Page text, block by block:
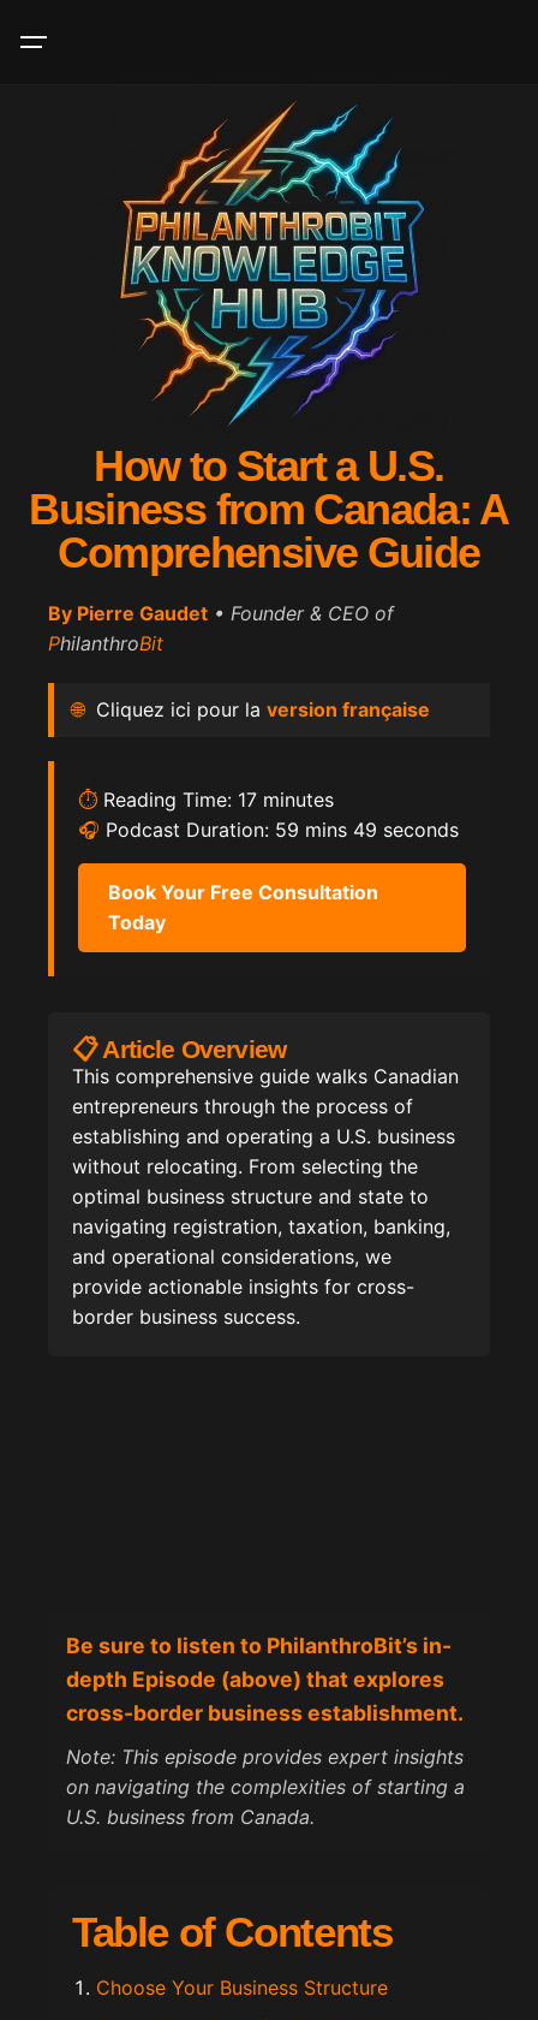
How to Start a U.S.
Business from Canada: A
Comprehensive Guide
By Pierre Gaudet • Founder & CEO of
PhilanthroBit
🌐 Cliquez ici pour la version française
⏱️ Reading Time: 17 minutes
🎧 Podcast Duration: 59 mins 49 seconds
Book Your Free Consultation
Today
📋 Article Overview
This comprehensive guide walks Canadian
entrepreneurs through the process of
establishing and operating a U.S. business
without relocating. From selecting the
optimal business structure and state to
navigating registration, taxation, banking,
and operational considerations, we
provide actionable insights for cross-
border business success.
Be sure to listen to PhilanthroBit’s in-
depth Episode (above) that explores
cross-border business establishment.
Note: This episode provides expert insights
on navigating the complexities of starting a
U.S. business from Canada.
Table of Contents
Choose Your Business Structure